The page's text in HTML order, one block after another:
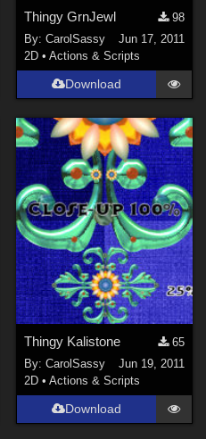
Thingy GrnJewl
98
By: CarolSassy
Jun 17, 2011
2D • Actions & Scripts
Download
Thingy Kalistone
65
By: CarolSassy
Jun 19, 2011
2D • Actions & Scripts
Download